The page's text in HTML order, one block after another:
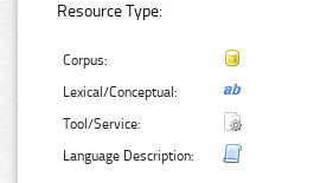
Resource Type:
Corpus:
Lexical/Conceptual:
Tool/Service:
Language Description: